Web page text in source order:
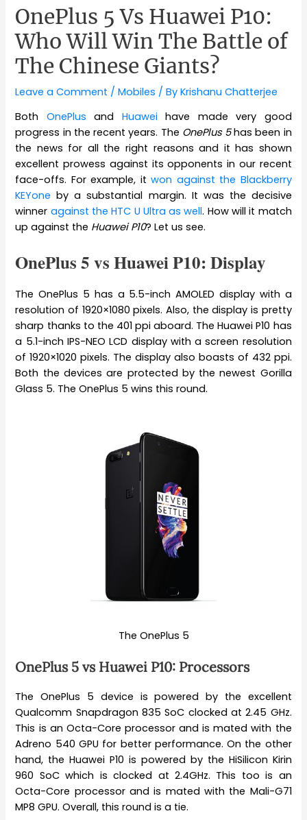
OnePlus 5 Vs Huawei P10:
Who Will Win The Battle of
The Chinese Giants?
Leave a Comment /Mobiles / ByKrishanu Chatterjee
Both OnePlusand Huaweihave made very good
progress in the recent years. The OnePlus 5has been in
the news for all the right reasons and it has shown
excellent prowess against its opponents in our recent
face-offs. For example, itwon against the Blackberry
KEYone by a substantial margin. It was the decisive
winner against the HTC U Ultra as well. How will it match
up against the Huawei P10? Let us see.
OnePlus 5 vs Huawei P10: Display
The OnePlus 5 has a 5.5-inch AMOLED display with a
resolution of 1920×1080 pixels. Also, the display is pretty
sharp thanks to the 401 ppi aboard. The Huawei P10 has
a 5.1-inch IPS-NEO LCD display with a screen resolution
of 1920×1020 pixels. The display also boasts of 432 ppi.
Both the devices are protected by the newest Gorilla
Glass 5. The OnePlus 5 wins this round.
The OnePlus 5
OnePlus 5 vs Huawei P10: Processors
The OnePlus 5 device is powered by the excellent
Qualcomm Snapdragon 835 SoC clocked at 2.45 GHz.
This is an Octa-Core processor and is mated with the
Adreno 540 GPU for better performance. On the other
hand, the Huawei P10 is powered by the HiSilicon Kirin
960 SoC which is clocked at 2.4GHz. This too is an
Octa-Core processor and is mated with the Mali-G71
MP8 GPU. Overall, this round is a tie.